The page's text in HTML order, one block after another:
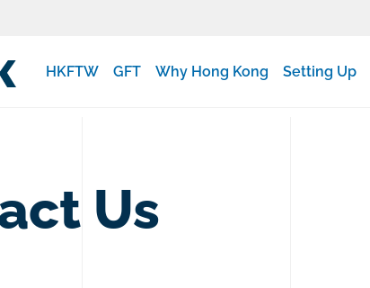
HKFTW GFT Why Hong Kong Setting Up
Us